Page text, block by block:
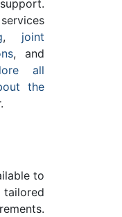
, joint
, and
all
the
to